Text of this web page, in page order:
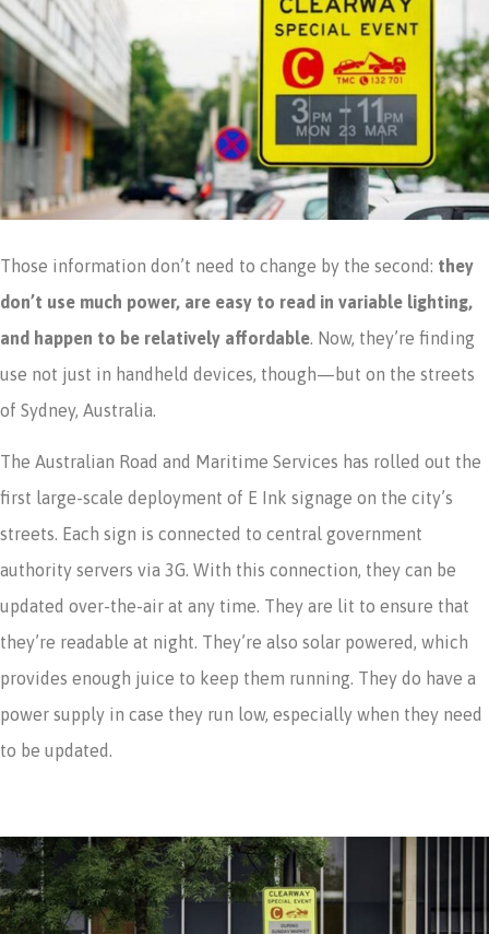
Those information don’t need to change by the second: they
don’t use much power, are easy to read in variable lighting,
and happen to be relatively affordable . Now, they’re finding
use not just in handheld devices, though—but on the streets
of Sydney, Australia.
The Australian Road and Maritime Services has rolled out the
first large-scale deployment of E Ink signage on the city’s
streets. Each sign is connected to central government
authority servers via 3G. With this connection, they can be
updated over-the-air at any time. They are lit to ensure that
they’re readable at night. They’re also solar powered, which
provides enough juice to keep them running. They do have a
power supply in case they run low, especially when they need
to be updated.